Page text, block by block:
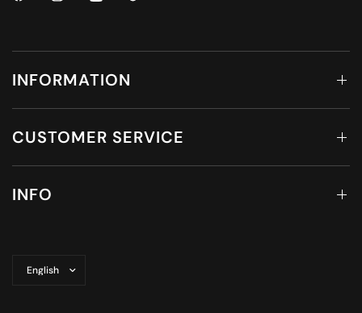
INFORMATION
CUSTOMER SERVICE
INFO
country/region